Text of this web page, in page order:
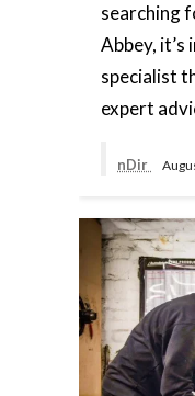
searching
Abbey,
specialist
expert
nDir